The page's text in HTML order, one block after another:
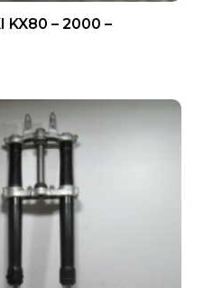
KX80 – 2000 –